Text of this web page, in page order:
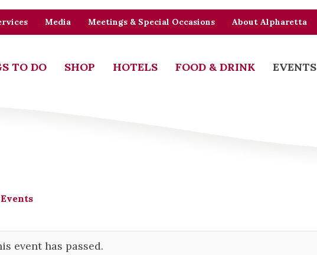
Media Meetings & Special Occasions About Alpharetta
TO DO SHOP HOTELS FOOD & DRINK EVENTS
event has passed.